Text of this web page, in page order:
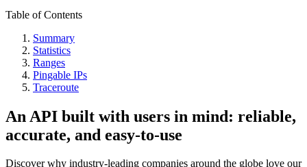
Table of Contents
Summary
Statistics
Ranges
Pingable IPs
Traceroute
An API built with users in mind: reliable,
accurate, and easy-to-use
Discover why industry-leading companies around the globe love our